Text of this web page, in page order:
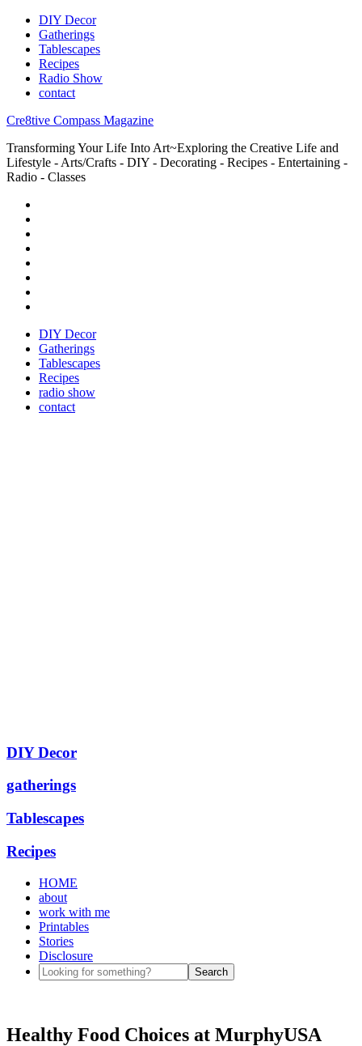
DIY Decor
Gatherings
Tablescapes
Recipes
Radio Show
contact
Cre8tive Compass Magazine
Transforming Your Life Into Art~Exploring the Creative Life and
Lifestyle - Arts/Crafts - DIY - Decorating - Recipes - Entertaining -
Radio - Classes
DIY Decor
Gatherings
Tablescapes
Recipes
radio show
contact
DIY Decor
gatherings
Tablescapes
Recipes
HOME
about
work with me
Printables
Stories
Disclosure
Healthy Food Choices at MurphyUSA